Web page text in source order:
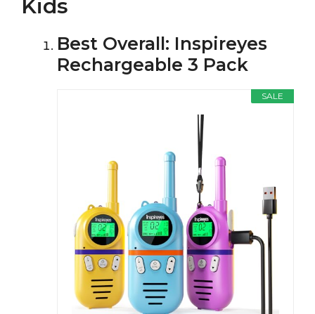
Kids
Best Overall: Inspireyes
Rechargeable 3 Pack
SALE